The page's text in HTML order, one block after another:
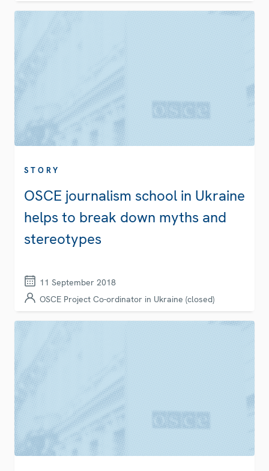
STORY
OSCE journalism school in Ukraine
helps to break down myths and
stereotypes
11 September 2018
OSCE Project Co-ordinator in Ukraine (closed)